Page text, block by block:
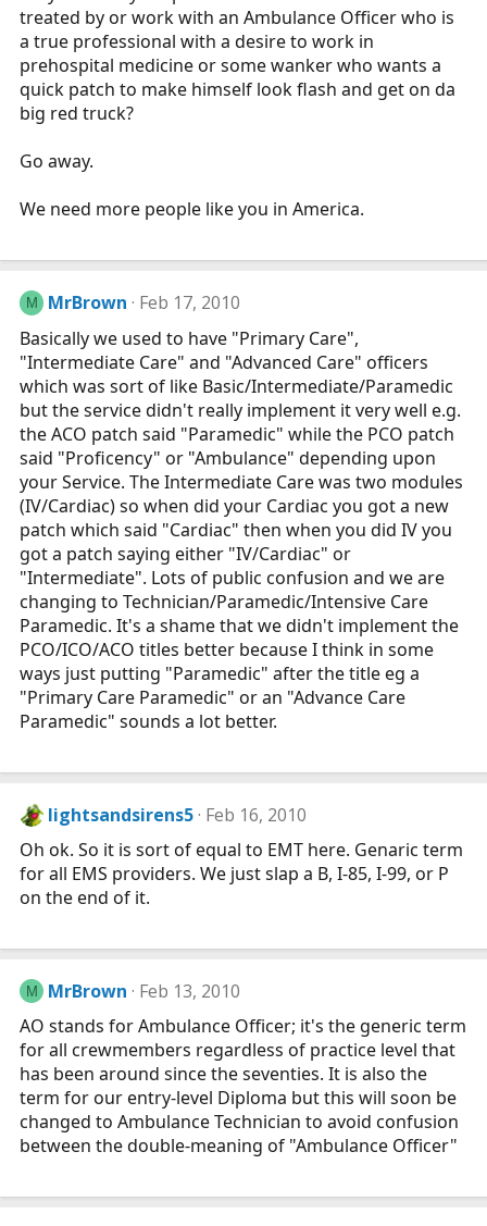
treated by or work with an Ambulance Officer who is
a true professional with a desire to work in
prehospital medicine or some wanker who wants a
quick patch to make himself look flash and get on da
big red truck?
Go away.
We need more people like you in America.
M MrBrown Feb 17, 2010
Basically we used to have "Primary Care",
"Intermediate Care" and "Advanced Care" officers
which was sort of like Basic/Intermediate/Paramedic
but the service didn't really implement it very well e.g.
the ACO patch said "Paramedic" while the PCO patch
said "Proficency" or "Ambulance" depending upon
your Service. The Intermediate Care was two modules
(IV/Cardiac) so when did your Cardiac you got a new
patch which said "Cardiac" then when you did IV you
got a patch saying either "IV/Cardiac" or
"Intermediate". Lots of public confusion and we are
changing to Technician/Paramedic/Intensive Care
Paramedic. It's a shame that we didn't implement the
PCO/ICO/ACO titles better because I think in some
ways just putting "Paramedic" after the title eg a
"Primary Care Paramedic" or an "Advance Care
Paramedic" sounds a lot better.
lightsandsirens5 Feb 16, 2010
Oh ok. So it is sort of equal to EMT here. Genaric term
for all EMS providers. We just slap a B, I-85, I-99, or P
on the end of it.
M MrBrown Feb 13, 2010
AO stands for Ambulance Officer; it's the generic term
for all crewmembers regardless of practice level that
has been around since the seventies. It is also the
term for our entry-level Diploma but this will soon be
changed to Ambulance Technician to avoid confusion
between the double-meaning of "Ambulance Officer"